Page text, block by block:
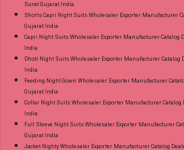
Surat Gujarat India
Shorts Capri Night Suits Wholesaler Exporter Manufacturer
Gujarat India
Capri Night Suits Wholesaler Exporter Manufacturer Catalog
India
Dhoti Night Suits Wholesaler Exporter Manufacturer Catalog
India
Feeding Night Gown Wholesaler Exporter Manufacturer
Gujarat India
Collar Night Suits Wholesaler Exporter Manufacturer Catalog
India
Full Sleeve Night Suits Wholesaler Exporter Manufacturer
Gujarat India
Jacket Nighty Wholesaler Exporter Manufacturer Catalog